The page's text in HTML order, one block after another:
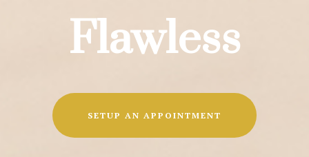
Flawless
SETUP AN APPOINTMENT